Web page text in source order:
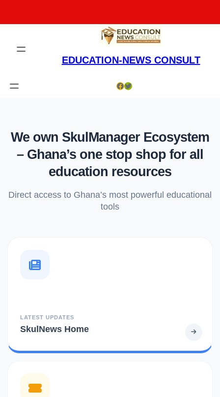
EDUCATION-NEWS CONSULT
Facebook Twitter
We own SkulManager Ecosystem
– Ghana’s one stop shop for all
education resources
Direct access to Ghana’s most powerful educational
tools
LATEST UPDATES
SkulNews Home